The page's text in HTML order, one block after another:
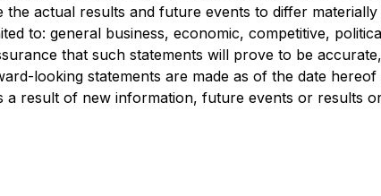
actual results and future events to differ
to: general business, economic, competitive,
that such statements will prove to be
looking statements are made as of the date
a result of new information, future events or results